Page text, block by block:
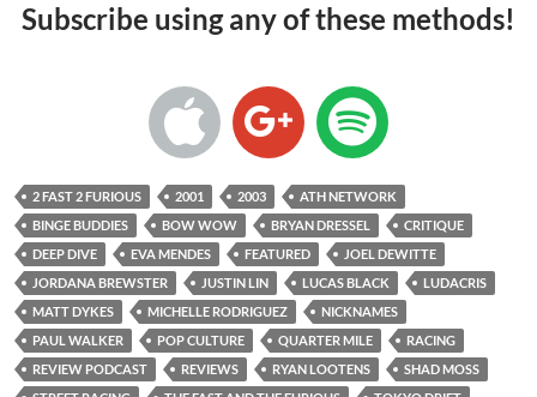
Subscribe using any of these methods!
2 FAST 2 FURIOUS 2001 2003
ATH NETWORK
BINGE BUDDIES
BOW WOW BRYAN DRESSEL
CRITIQUE
DEEP DIVE
EVA MENDES FEATURED
JOEL DEWITTE
JORDANA BREWSTER
JUSTIN LIN LUCAS BLACK
LUDACRIS
MATT DYKES
MICHELLE RODRIGUEZ
NICKNAMES
PAUL WALKER
POP CULTURE QUARTER MILE
RACING
REVIEW PODCAST
REVIEWS RYAN LOOTENS
SHAD MOSS